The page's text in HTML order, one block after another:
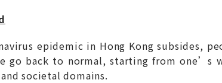
epidemic in Hong Kong subsides,
go back to normal, starting from
societal domains.